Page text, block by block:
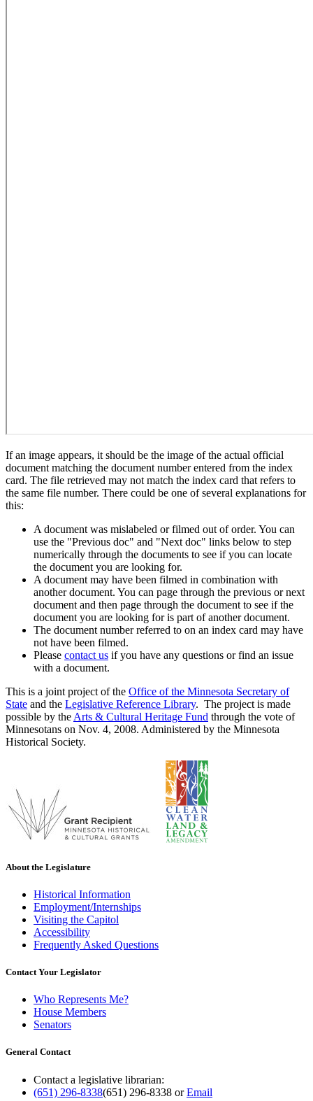
If an image appears, it should be the image of the actual official
document matching the document number entered from the index
card. The file retrieved may not match the index card that refers to
the same file number. There could be one of several explanations for
this:
A document was mislabeled or filmed out of order. You can
use the "Previous doc" and "Next doc" links below to step
numerically through the documents to see if you can locate
the document you are looking for.
A document may have been filmed in combination with
another document. You can page through the previous or next
document and then page through the document to see if the
document you are looking for is part of another document.
The document number referred to on an index card may have
not have been filmed.
Please contact us if you have any questions or find an issue
with a document.
This is a joint project of the Office of the Minnesota Secretary of
State and the Legislative Reference Library. The project is made
possible by the Arts & Cultural Heritage Fund through the vote of
Minnesotans on Nov. 4, 2008. Administered by the Minnesota
Historical Society.
About the Legislature
Historical Information
Employment/Internships
Visiting the Capitol
Accessibility
Frequently Asked Questions
Contact Your Legislator
Who Represents Me?
House Members
Senators
General Contact
Contact a legislative librarian:
(651) 296-8338(651) 296-8338 orEmail